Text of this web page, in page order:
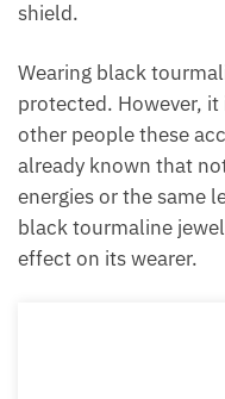
shield.
Wearing black
you protected.
lend other people
itself. It is already
same energies or the
you share black
much of its effect on
into their Energy,